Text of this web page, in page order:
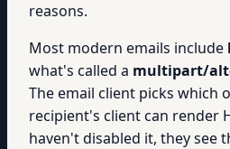
reasons.
Most modern emails include
what's called a multipart/
The email client picks which
recipient's client can render
haven't disabled it, they see